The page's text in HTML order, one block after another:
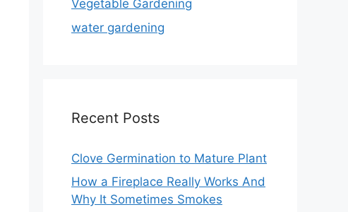
Vegetable Gardening
water gardening
Recent Posts
Clove Germination to Mature Plant
How a Fireplace Really Works And
Why It Sometimes Smokes